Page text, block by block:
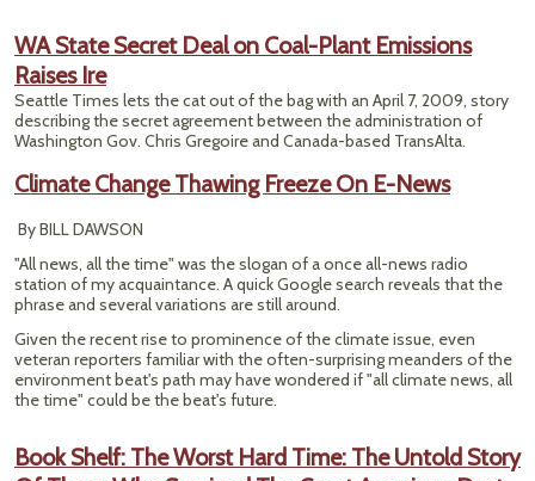
WA State Secret Deal on Coal-Plant Emissions
Raises Ire
Seattle Times lets the cat out of the bag with an April 7, 2009, story
describing the secret agreement between the administration of
Washington Gov. Chris Gregoire and Canada-based TransAlta.
Climate Change Thawing Freeze On E-News
By BILL DAWSON
"All news, all the time" was the slogan of a once all-news radio
station of my acquaintance. A quick Google search reveals that the
phrase and several variations are still around.
Given the recent rise to prominence of the climate issue, even
veteran reporters familiar with the often-surprising meanders of the
environment beat's path may have wondered if "all climate news, all
the time" could be the beat's future.
Book Shelf: The Worst Hard Time: The Untold Story